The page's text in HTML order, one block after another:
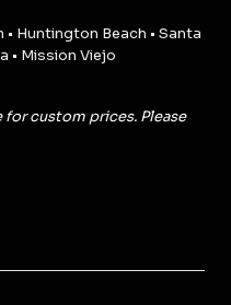
• Huntington Beach • Santa
• Mission Viejo
custom prices. Please